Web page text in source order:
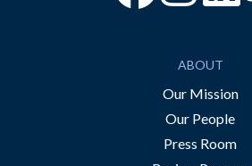
ABOUT
Our Mission
Our People
Press Room